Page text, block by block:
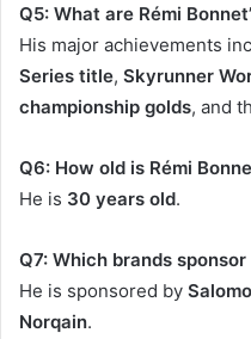
Q5: What are Rémi
His major achievements
Series title, Skyrunner
championship golds, and
Q6: How old is Rémi
He is 30 years old.
Q7: Which brands
He is sponsored by
Norqain.